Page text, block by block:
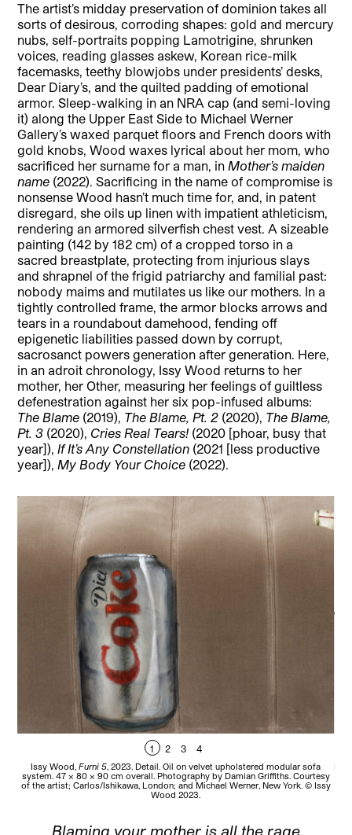
The artist’s midday preservation of dominion takes all
sorts of desirous, corroding shapes: gold and mercury
nubs, self-portraits popping Lamotrigine, shrunken
voices, reading glasses askew, Korean rice-milk
facemasks, teethy blowjobs under presidents’ desks,
Dear Diary’s, and the quilted padding of emotional
armor. Sleep-walking in an NRA cap (and semi-loving
it) along the Upper East Side to Michael Werner
Gallery’s waxed parquet floors and French doors with
gold knobs, Wood waxes lyrical about her mom, who
sacrificed her surname for a man, inMother’s maiden
name (2022). Sacrificing in the name of compromise is
nonsense Wood hasn’t much time for, and, in patent
disregard, she oils up linen with impatient athleticism,
rendering an armored silverfish chest vest. A sizeable
painting (142 by 182 cm) of a cropped torso in a
sacred breastplate, protecting from injurious slays
and shrapnel of the frigid patriarchy and familial past:
nobody maims and mutilates us like our mothers. In a
tightly controlled frame, the armor blocks arrows and
tears in a roundabout damehood, fending off
epigenetic liabilities passed down by corrupt,
sacrosanct powers generation after generation. Here,
in an adroit chronology, Issy Wood returns to her
mother, her Other, measuring her feelings of guiltless
defenestration against her six pop-infused albums:
The Blame (2019), The Blame, Pt. 2 (2020), The Blame,
Pt. 3 (2020), Cries Real Tears! (2020 [phoar, busy that
year]),If It’s Any Constellation (2021 [less productive
year]),My Body Your Choice (2022).
1 2 3 4
Issy Wood,Furni 5, 2023. Detail. Oil on velvet upholstered modular sofa
system. 47 x 80 x 90 cm overall. Photography by Damian Griffiths. Courtesy
of the artist; Carlos/Ishikawa, London; and Michael Werner, New York. © Issy
Wood 2023.
Blaming your mother is all the rage